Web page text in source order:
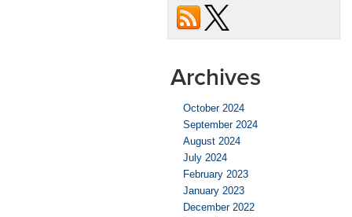
Archives
October 2024
September 2024
August 2024
July 2024
February 2023
January 2023
December 2022